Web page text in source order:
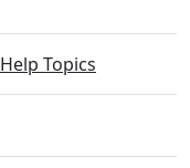
Help Topics